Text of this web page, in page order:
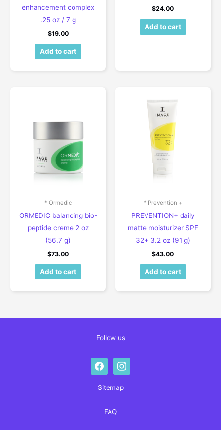
enhancement complex
.25 oz / 7 g
$19.00
Add to cart
$24.00
Add to cart
* Ormedic
ORMEDIC balancing bio-
peptide creme 2 oz
(56.7 g)
$73.00
Add to cart
* Prevention +
PREVENTION+ daily
matte moisturizer SPF
32+ 3.2 oz (91 g)
$43.00
Add to cart
Follow us
facebookinstagram
Sitemap
FAQ